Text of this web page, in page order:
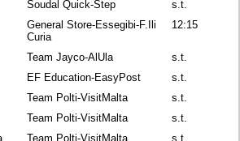
Soudal Quick-Step
s.t.
General Store-Essegibi-F.Ili
Curia
12:15
Team Jayco-AlUla
s.t.
EF Education-EasyPost
s.t.
Team Polti-VisitMalta
s.t.
Team Polti-VisitMalta
s.t.
Team Polti-VisitMalta
s.t.